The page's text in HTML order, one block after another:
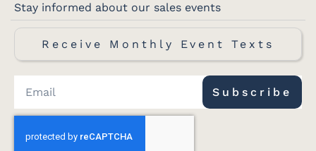
Stay informed about our sales events
Receive Monthly Event Texts
Subscribe